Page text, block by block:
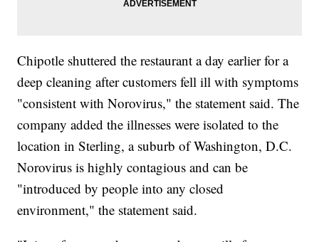
Chipotle shuttered the restaurant a day earlier for a
deep cleaning after customers fell ill with symptoms
"consistent with Norovirus," the statement said. The
company added the illnesses were isolated to the
location in Sterling, a suburb of Washington, D.C.
Norovirus is highly contagious and can be
"introduced by people into any closed
environment," the statement said.